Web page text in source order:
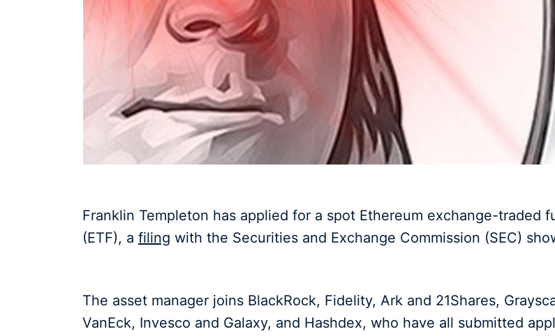
Franklin Templeton has applied for a spot Ethereum exchange-traded
(ETF), a filing with the Securities and Exchange Commission (SEC)
The asset manager joins BlackRock, Fidelity, Ark and 21Shares,
VanEck, Invesco and Galaxy, and Hashdex, who have all submitted